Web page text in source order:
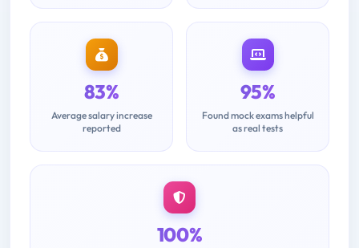
83%
Average salary increase
reported
95%
Found mock exams helpful
as real tests
100%